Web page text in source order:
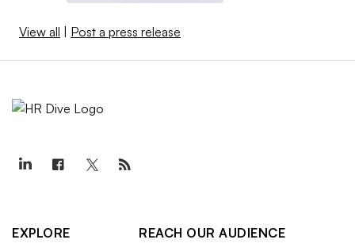
View all Post a press release
EXPLORE
REACH OUR AUDIENCE